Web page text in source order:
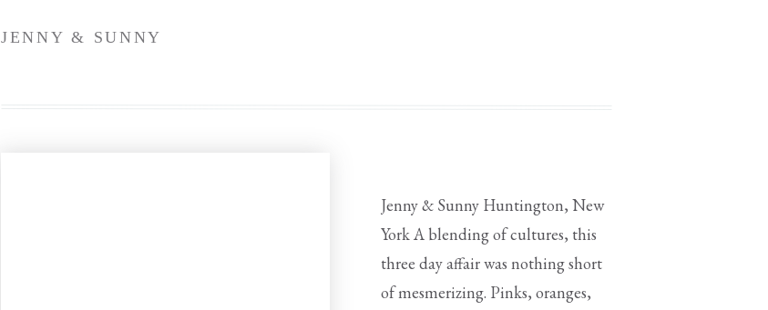
Menswear @iacobucci.formal.wear |
JENNY & SUNNY
Jenny & Sunny Huntington, New
York A blending of cultures, this
three day affair was nothing short
of mesmerizing. Pinks, oranges,